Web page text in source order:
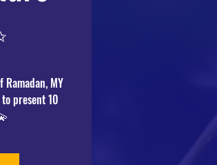
MY
present 10